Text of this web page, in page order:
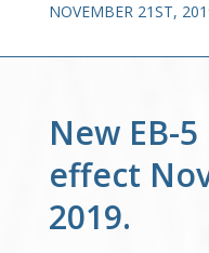
NOVEMBER 21ST,
New EB-
effect
2019.